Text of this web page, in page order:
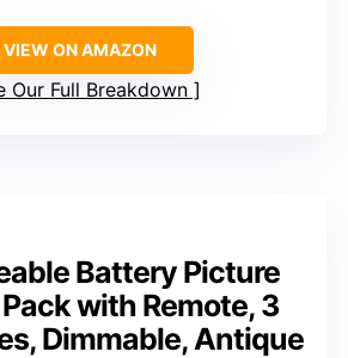
VIEW ON AMAZON
Our Full Breakdown
Battery Picture
with Remote, 3
Dimmable, Antique